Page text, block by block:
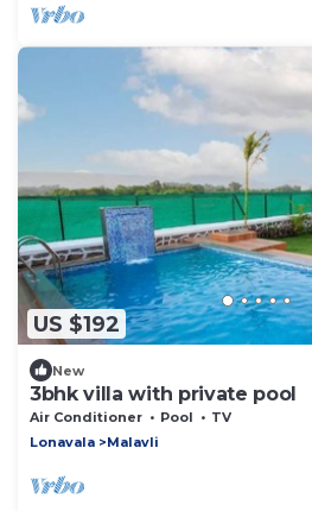
US $192
New
3bhk villa with private pool
Air Conditioner Pool
TV
Lonavala
Malavli